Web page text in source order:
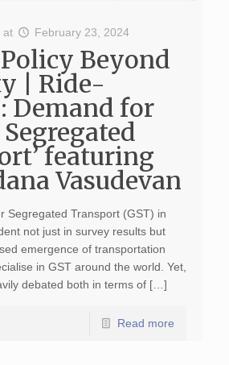
at February 23, 2024
Beyond
| Ride-
Demand for
featuring
Vasudevan
Segregated Transport (GST) in
not just in survey results but
emergence of transportation
in GST around the world. Yet,
debated both in terms of […]
Read more